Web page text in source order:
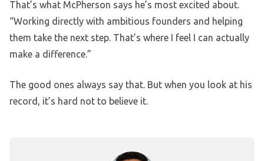
That’s what McPherson says he’s most excited about.
“Working directly with ambitious founders and helping
them take the next step. That’s where I feel I can actually
make a difference.”
The good ones always say that. But when you look at his
record, it’s hard not to believe it.